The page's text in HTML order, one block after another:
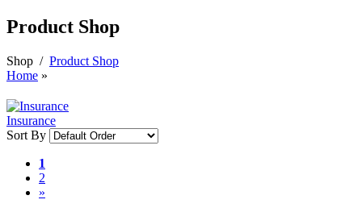
Product Shop
Shop / Product Shop
Home »
Insurance
Sort By
1
2
»